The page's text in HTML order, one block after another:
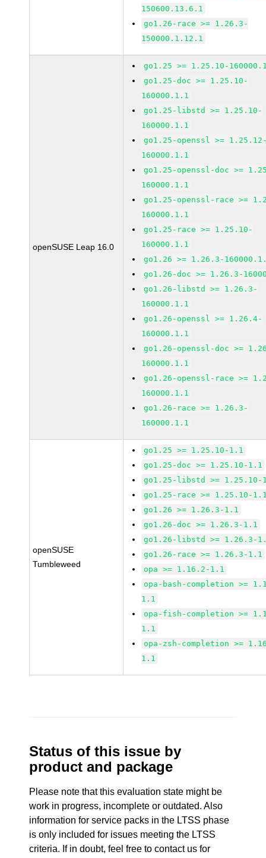
150600.13.6.1
go1.26-race >= 1.26.3-
150000.1.12.1
openSUSE Leap 16.0
go1.25 >= 1.25.10-
go1.25-doc >= 1.25.10-
160000.1.1
go1.25-libstd >= 1.25.10-
160000.1.1
go1.25-openssl >=
160000.1.1
go1.25-openssl-doc >=
160000.1.1
go1.25-openssl-race >=
160000.1.1
go1.25-race >= 1.25.10-
160000.1.1
go1.26 >= 1.26.3-
go1.26-doc >= 1.26.3-
go1.26-libstd >= 1.26.3-
160000.1.1
go1.26-openssl >= 1.26.4-
160000.1.1
go1.26-openssl-doc >=
160000.1.1
go1.26-openssl-race >=
160000.1.1
go1.26-race >= 1.26.3-
160000.1.1
openSUSE
Tumbleweed
go1.25 >= 1.25.10-1.1
go1.25-doc >= 1.25.10-1.1
go1.25-libstd >= 1.25.10-
go1.25-race >= 1.25.10-
go1.26 >= 1.26.3-1.1
go1.26-doc >= 1.26.3-1.1
go1.26-libstd >= 1.26.3-
go1.26-race >= 1.26.3-1.1
opa >= 1.16.2-1.1
opa-bash-completion >=
1.1
opa-fish-completion >=
1.1
opa-zsh-completion >=
1.1
Status of this issue by
product and package
Please note that this evaluation state might be
work in progress, incomplete or outdated. Also
information for service packs in the LTSS phase
is only included for issues meeting the LTSS
criteria. If in doubt, feel free to contact us for